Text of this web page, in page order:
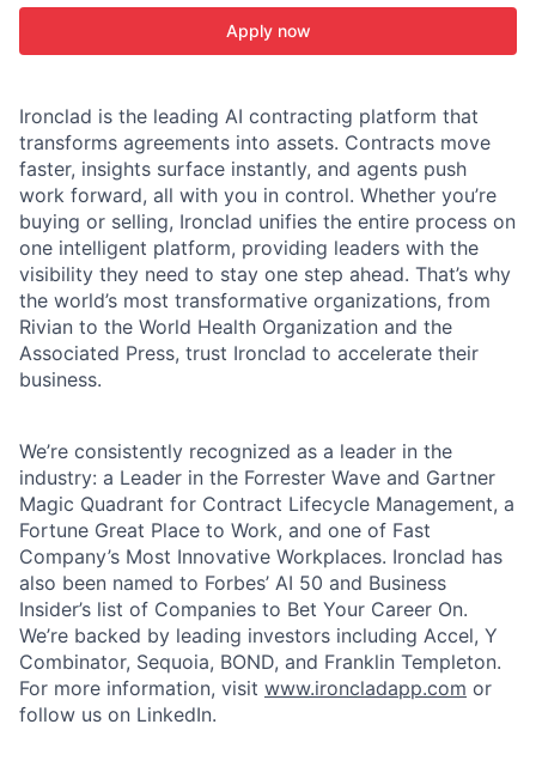
Apply now
Ironclad is the leading AI contracting platform that
transforms agreements into assets. Contracts move
faster, insights surface instantly, and agents push
work forward, all with you in control. Whether you’re
buying or selling, Ironclad unifies the entire process on
one intelligent platform, providing leaders with the
visibility they need to stay one step ahead. That’s why
the world’s most transformative organizations, from
Rivian to the World Health Organization and the
Associated Press, trust Ironclad to accelerate their
business.
We’re consistently recognized as a leader in the
industry: a Leader in the Forrester Wave and Gartner
Magic Quadrant for Contract Lifecycle Management, a
Fortune Great Place to Work, and one of Fast
Company’s Most Innovative Workplaces. Ironclad has
also been named to Forbes’ AI 50 and Business
Insider’s list of Companies to Bet Your Career On.
We’re backed by leading investors including Accel, Y
Combinator, Sequoia, BOND, and Franklin Templeton.
For more information, visit www.ironcladapp.com or
follow us on LinkedIn.